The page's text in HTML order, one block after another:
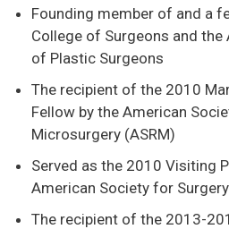
Founding member of and a
College of Surgeons and
of Plastic Surgeons
The recipient of the 2010
Fellow by the American
Microsurgery (ASRM)
Served as the 2010 Visiting
American Society for
The recipient of the 2013-